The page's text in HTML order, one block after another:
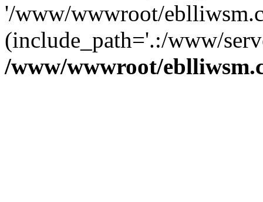
'/www/wwwroot/
(include_path='.:/www/
/www/wwwroot/